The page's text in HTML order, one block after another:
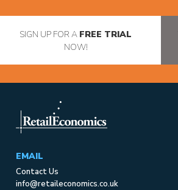
SIGN UP FOR A FREE TRIAL
NOW!
EMAIL
Contact Us
info@retaileconomics.co.uk